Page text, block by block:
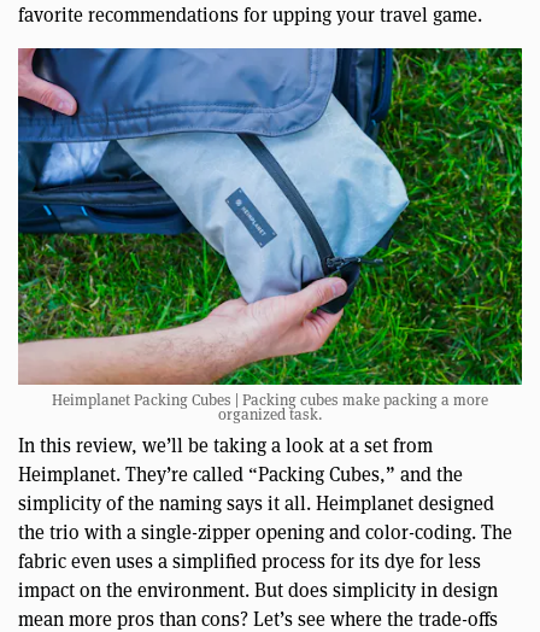
favorite recommendations for upping your travel game.
Heimplanet Packing Cubes | Packing cubes make packing a more
organized task.
In this review, we’ll be taking a look at a set from
Heimplanet. They’re called “Packing Cubes,” and the
simplicity of the naming says it all. Heimplanet designed
the trio with a single-zipper opening and color-coding. The
fabric even uses a simplified process for its dye for less
impact on the environment. But does simplicity in design
mean more pros than cons? Let’s see where the trade-offs